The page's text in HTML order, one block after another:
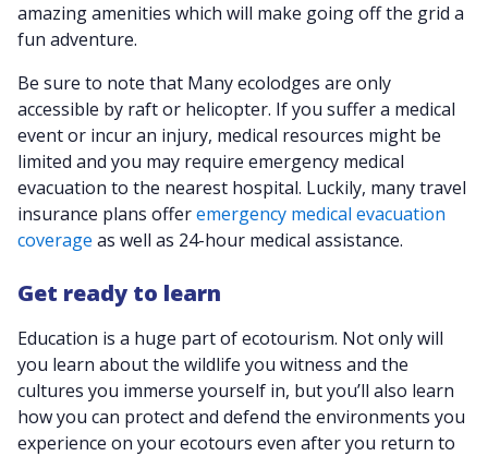
amazing amenities which will make going off the grid a
fun adventure.
Be sure to note that Many ecolodges are only
accessible by raft or helicopter. If you suffer a medical
event or incur an injury, medical resources might be
limited and you may require emergency medical
evacuation to the nearest hospital. Luckily, many travel
insurance plans offeremergency medical evacuation
coverage as well as 24-hour medical assistance.
Get ready to learn
Education is a huge part of ecotourism. Not only will
you learn about the wildlife you witness and the
cultures you immerse yourself in, but you’ll also learn
how you can protect and defend the environments you
experience on your ecotours even after you return to